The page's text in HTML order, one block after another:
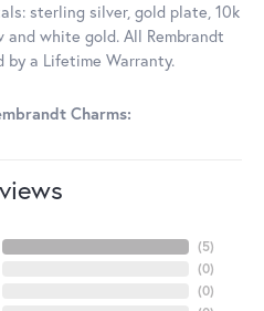
sterling silver, gold plate, 10k
and white gold. All Rembrandt
by a Lifetime Warranty.
Charms:
(5)
(0)
(0)